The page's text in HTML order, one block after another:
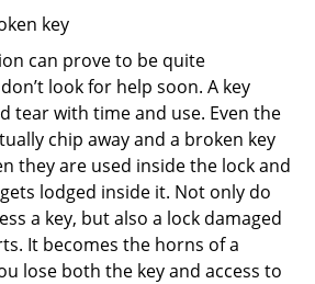
key
can prove to be quite
look for help soon. A key
tear with time and use. Even the
chip away and a broken key
they are used inside the lock and
lodged inside it. Not only do
a key, but also a lock damaged
It becomes the horns of a
lose both the key and access to